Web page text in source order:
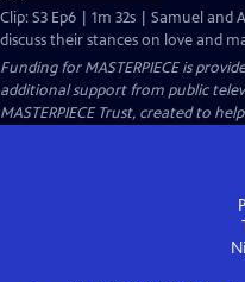
Clip: S3 Ep6 | 1m 32s | Samuel
discuss their stances on love and
Funding for MASTERPIECE is
additional support from public
MASTERPIECE Trust, created to